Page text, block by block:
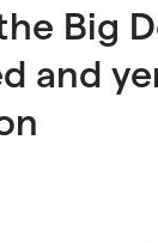
Big
and